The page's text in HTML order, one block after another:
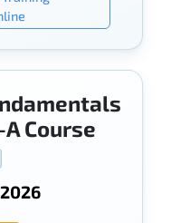
Course